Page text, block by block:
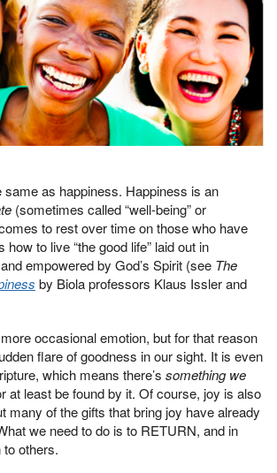
same as happiness. Happiness is an
(sometimes called “well-being” or
to rest over time on those who have
to live “the good life” laid out in
empowered by God’s Spirit (see The
by Biola professors Klaus Issler and
occasional emotion, but for that reason
flare of goodness in our sight. It is even
which means there’s something we
at least be found by it. Of course, joy is also
many of the gifts that bring joy have already
we need to do is to RETURN, and in
to others.